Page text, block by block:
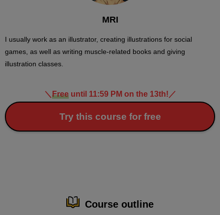
MRI
I usually work as an illustrator, creating illustrations for social
games, as well as writing muscle-related books and giving
illustration classes.
＼ Freeuntil 11:59 PM on the 13th! ／
Try this course for free
Course outline